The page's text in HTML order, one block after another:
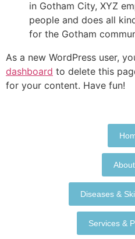
in Gotham City, XYZ
people and does all
for the Gotham
As a new WordPress user,
dashboard to delete this
for your content. Have fun!
Diseases &
Services &